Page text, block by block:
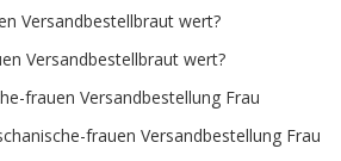
Versandbestellbraut wert?
Versandbestellbraut wert?
frauen Versandbestellung Frau
frauen Versandbestellung Frau